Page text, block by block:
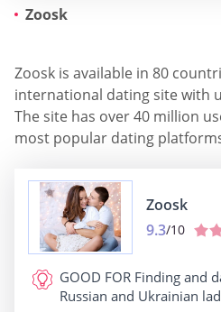
Zoosk
Zoosk is available in 80
international dating site with
The site has over 40 million
most popular dating
Zoosk
9.3/10
GOOD FOR Finding and
Russian and Ukrainian